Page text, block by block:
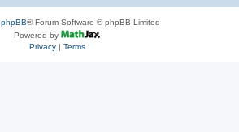
phpBB® Forum Software © phpBB Limited
Powered by
Privacy| Terms